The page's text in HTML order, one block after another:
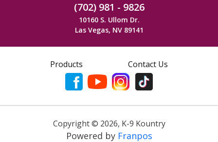
(702) 981 - 9826
10160 S. Ullom Dr.
Las Vegas, NV 89141
Products Contact Us
Copyright © 2026, K-9 Kountry
Powered by Franpos